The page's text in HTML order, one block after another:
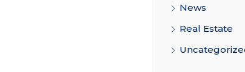
News
Real Estate